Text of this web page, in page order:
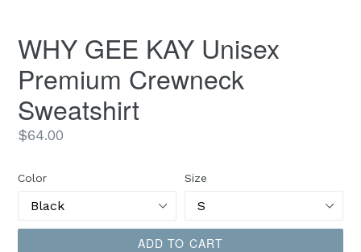
WHY GEE KAY Unisex
Premium Crewneck
Sweatshirt
Regular
$64.00
Color Size
ADD TO CART